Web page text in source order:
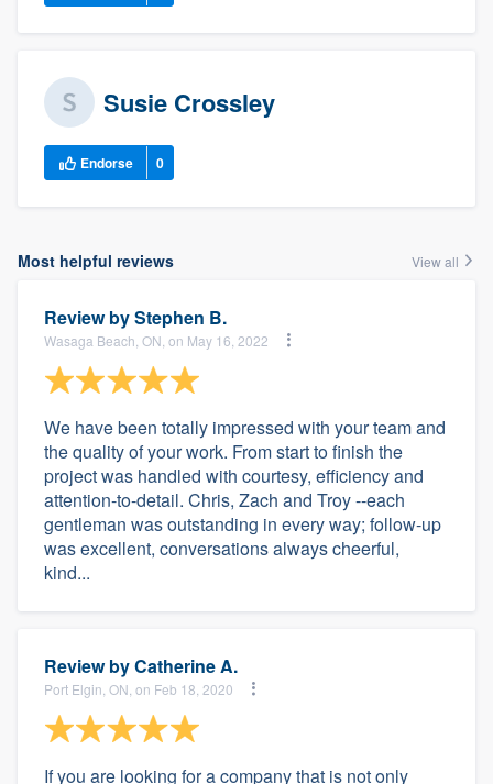
Susie Crossley
Endorse 0
Most helpful reviews View all
Review byStephen B.
Wasaga Beach, ON, on May 16, 2022
We have been totally impressed with your team and
the quality of your work. From start to finish the
project was handled with courtesy, efficiency and
attention-to-detail. Chris, Zach and Troy --each
gentleman was outstanding in every way; follow-up
was excellent, conversations always cheerful,
kind...
Review byCatherine A.
Port Elgin, ON, on Feb 18, 2020
If you are looking for a company that is not only